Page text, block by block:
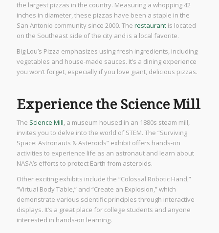
the largest pizzas in the country. Measuring a whopping 42
inches in diameter, these pizzas have been a staple in the
San Antonio community since 2000. The restaurantis located
on the Southeast side of the city and is a local favorite.
Big Lou’s Pizza emphasizes using fresh ingredients, including
vegetables and house-made sauces. It’s a dining experience
you won’t forget, especially if you love giant, delicious pizzas.
Experience the Science Mill
The Science Mill, a museum housed in an 1880s steam mill,
invites you to delve into the world of STEM. The “Surviving
Space: Astronauts & Asteroids” exhibit offers hands-on
activities to experience life as an astronaut and learn about
NASA’s efforts to protect Earth from asteroids.
Other exciting exhibits include the “Colossal Robotic Hand,”
“Virtual Body Table,” and “Create an Explosion,” which
demonstrate various scientific principles through interactive
displays. It’s a great place for college students and anyone
interested in hands-on learning.